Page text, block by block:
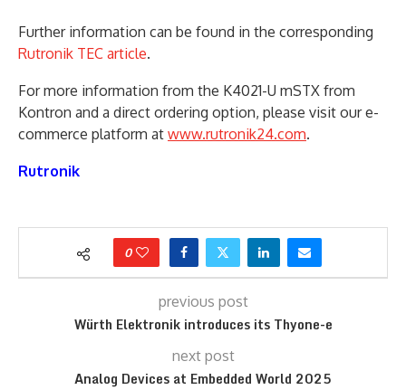
Further information can be found in the corresponding
Rutronik TEC article.
For more information from the K4021-U mSTX from
Kontron and a direct ordering option, please visit our e-
commerce platform at www.rutronik24.com.
Rutronik
0
previous post
Würth Elektronik introduces its Thyone-e
next post
Analog Devices at Embedded World 2025